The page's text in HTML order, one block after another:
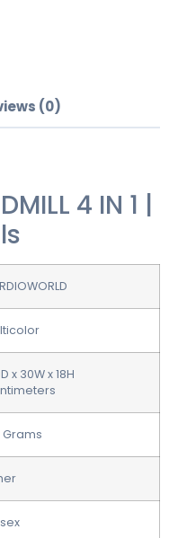
(0)
4 IN 1 |
x 30W x 18H
Grams